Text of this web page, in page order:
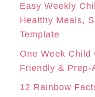
Easy Weekly
Healthy Meals,
Template
One Week Child
Friendly & Prep-
12 Rainbow